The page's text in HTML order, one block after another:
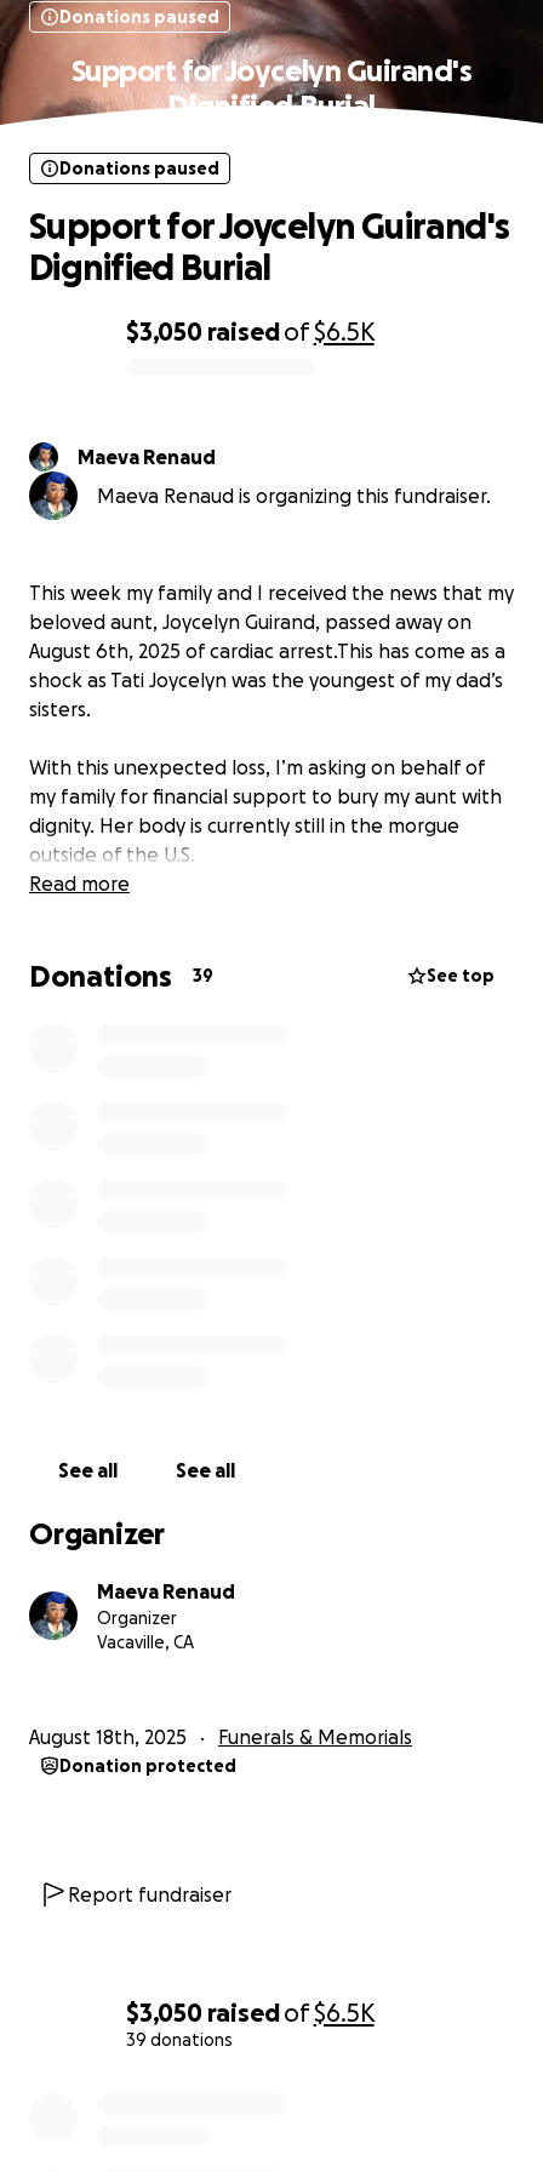
$3,050 raisedof$6.5K
39 donations
Donations paused
Support for Joycelyn Guirand's
Dignified Burial
$3,050 raisedof$6.5K
Donations paused
Support for Joycelyn Guirand's
Dignified Burial
Maeva Renaud
Maeva Renaud is organizing this fundraiser.
This week my family and I received the news that my
beloved aunt, Joycelyn Guirand, passed away on
August 6th, 2025 of cardiac arrest.This has come as a
shock as Tati Joycelyn was the youngest of my dad’s
sisters.
With this unexpected loss, I’m asking on behalf of
my family for financial support to bury my aunt with
dignity. Her body is currently still in the morgue
outside of the U.S.
Maeva Guirand Renaud
Read more
Donations 39 See top
See all See all
Organizer
Maeva Renaud
Organizer
Vacaville, CA
August 18th, 2025 Funerals & Memorials
Donation protected
Report fundraiser